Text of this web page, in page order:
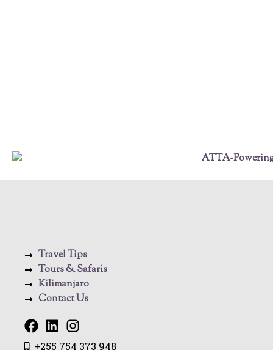
Travel Tips
Tours & Safaris
Kilimanjaro
Contact Us
+255 754 373 948